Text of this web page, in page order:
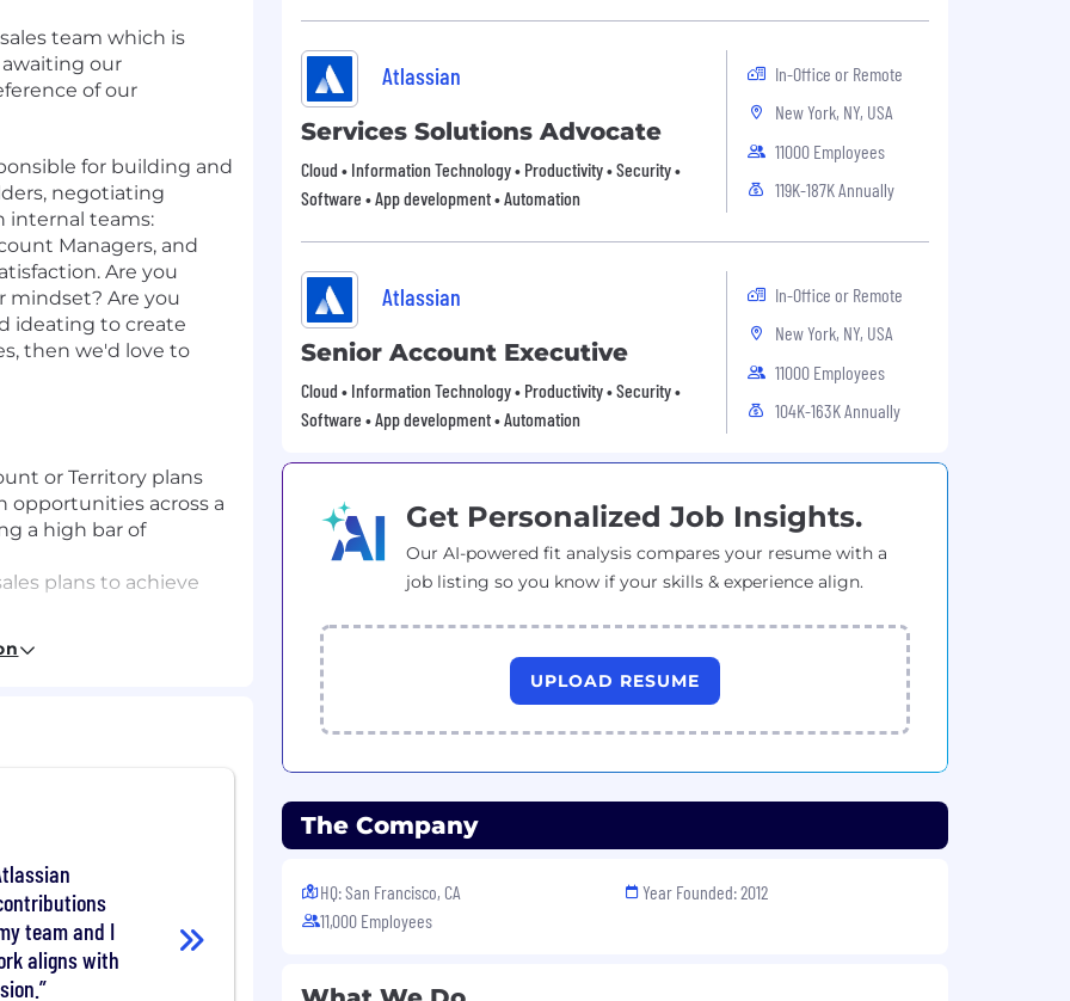
team which is
our
of our
for building and
negotiating
internal teams:
Managers, and
Are you
mindset? Are you
ideating to create
then we'd love to
or Territory plans
opportunities across a
a high bar of
plans to achieve
needs,
with C-level and other
as channel,
to ensure client
with clients.
planning and
team and I
aligns with
Atlassian
Services Solutions Advocate
Cloud • Information Technology • Productivity • Security •
Software • App development • Automation
In-Office or Remote
New York, NY, USA
11000 Employees
119K-187K Annually
Atlassian
Senior Account Executive
Cloud • Information Technology • Productivity • Security •
Software • App development • Automation
In-Office or Remote
New York, NY, USA
11000 Employees
104K-163K Annually
Get Personalized Job Insights.
Our AI-powered fit analysis compares your resume with a
job listing so you know if your skills & experience align.
UPLOAD RESUME
The Company
HQ: San Francisco, CA
11,000 Employees
Year Founded: 2012